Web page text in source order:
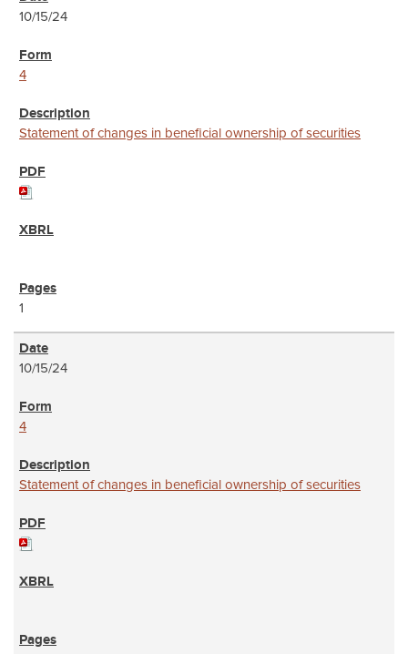
10/15/24
4
Statement of changes in beneficial ownership of securities
1
10/15/24
4
Statement of changes in beneficial ownership of securities